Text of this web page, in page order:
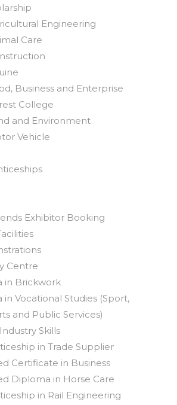
Engineering
Care
Business and Enterprise
College
and Environment
Vehicle
Exhibitor Booking
Centre
in Brickwork
in Vocational Studies (Sport,
and Public Services)
Skills
in Trade Supplier
Certificate in Business
Diploma in Horse Care
in Rail Engineering